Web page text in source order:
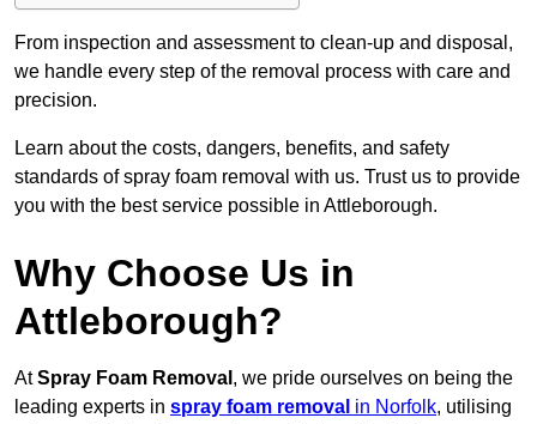
From inspection and assessment to clean-up and disposal,
we handle every step of the removal process with care and
precision.
Learn about the costs, dangers, benefits, and safety
standards of spray foam removal with us. Trust us to provide
you with the best service possible in Attleborough.
Why Choose Us in
Attleborough?
AtSpray Foam Removal , we pride ourselves on being the
leading experts in spray foam removal in Norfolk, utilising